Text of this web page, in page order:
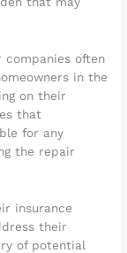
companies often
in the
on their
that
for any
the repair
insurance
their
of potential